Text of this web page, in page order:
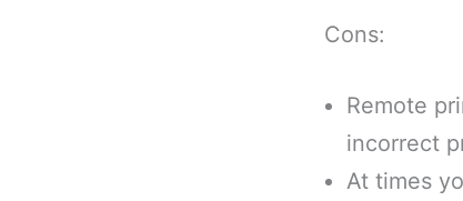
Cons:
Remote
incorrect
At times